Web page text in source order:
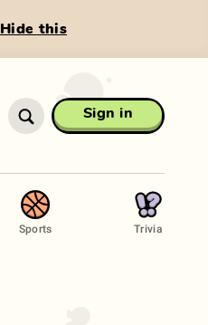
Hide this
Sign in
Sports Trivia